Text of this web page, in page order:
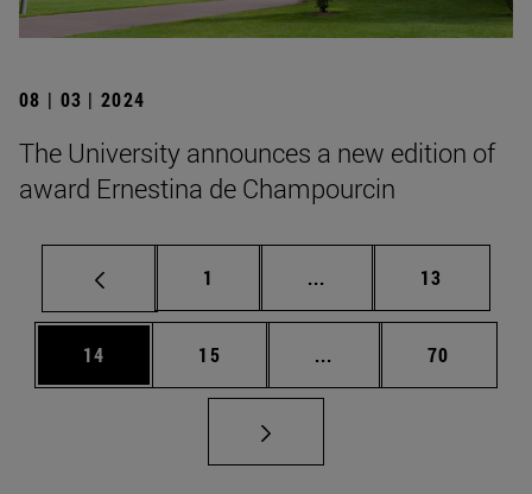
08 | 03 | 2024
The University announces a new edition of
award Ernestina de Champourcin
Page
1 ... Intermediate pages
Page
13
Page
14 Page
15 ... Intermediate pages
Page
70